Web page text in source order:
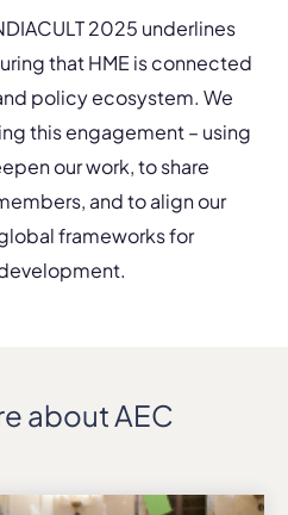
2025 underlines
that HME is connected
policy ecosystem. We
this engagement – using
our work, to share
and to align our
frameworks for
about AEC